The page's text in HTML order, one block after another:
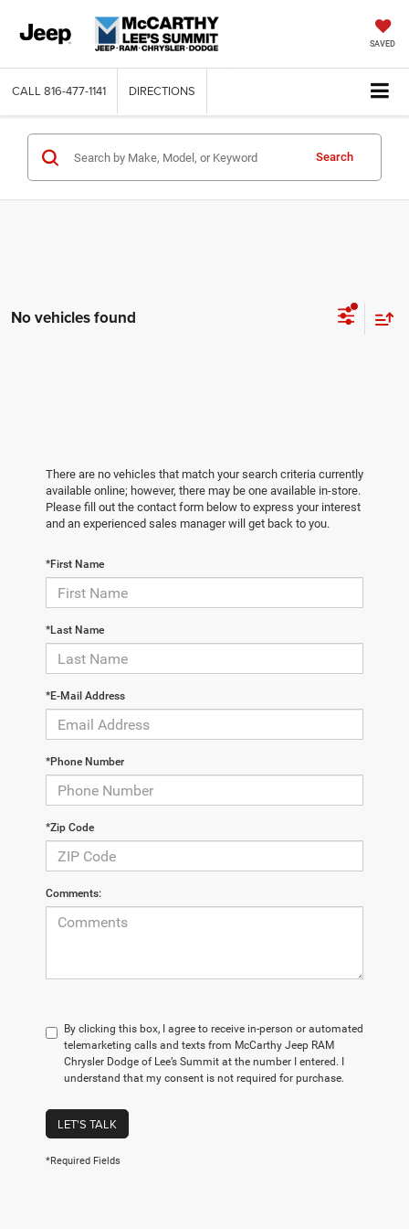
SAVED
CALL 816-477-1141 DIRECTIONS
Search
No vehicles found
There are no vehicles that match your search criteria currently
available online; however, there may be one available in-store.
Please fill out the contact form below to express your interest
and an experienced sales manager will get back to you.
*First Name
*Last Name
*E-Mail Address
*Phone Number
*Zip Code
Comments:
By clicking this box, I agree to receive in-person or automated
telemarketing calls and texts from McCarthy Jeep RAM
Chrysler Dodge of Lee’s Summit at the number I entered. I
understand that my consent is not required for purchase.
LET'S TALK
*Required Fields